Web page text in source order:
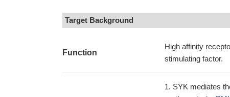
Target Background
Function
High affinity
stimulating factor.
SYK mediates